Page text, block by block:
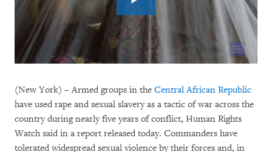
(New York) – Armed groups in the Central African Republic
have used rape and sexual slavery as a tactic of war across the
country during nearly five years of conflict, Human Rights
Watch said in a report released today. Commanders have
tolerated widespread sexual violence by their forces and, in